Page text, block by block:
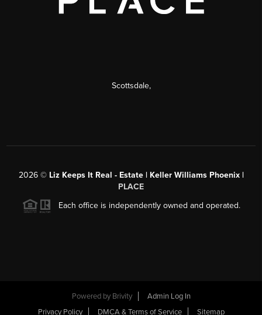
Scottsdale,
2026© Liz Keeps It Real - Estate | Keller Williams Phoenix |
PLACE
Each office is independently owned and operated.
Powered by Brivity
Admin Log In
Privacy Policy
DMCA & Terms of Service Sitemap